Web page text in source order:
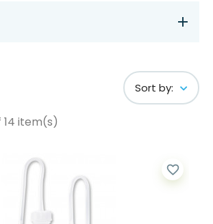
Sort by:
14 item(s)
favorite_border